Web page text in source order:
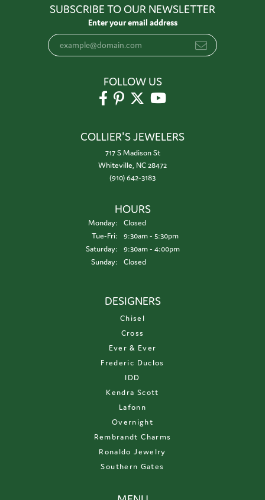
SUBSCRIBE TO OUR NEWSLETTER
Enter your email address
FOLLOW US
COLLIER'S JEWELERS
717 S Madison St
Whiteville, NC 28472
(910) 642-3183
HOURS
Monday:
Closed
Tue-Fri:Tuesday - Friday:
9:30am - 5:30pm
Saturday:
9:30am - 4:00pm
Sunday:
Closed
DESIGNERS
Chisel
Cross
Ever & Ever
Frederic Duclos
IDD
Kendra Scott
Lafonn
Overnight
Rembrandt Charms
Ronaldo Jewelry
Southern Gates